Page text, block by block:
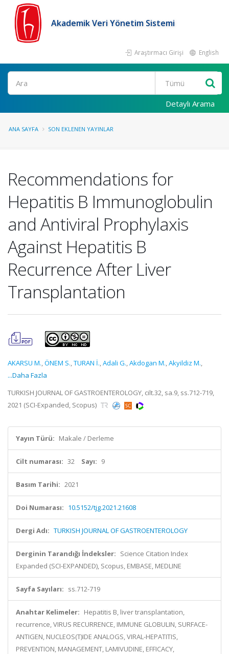
Akademik Veri Yönetim Sistemi
Araştırmacı Girişi English
Ara
Detaylı Arama
ANA SAYFA SON EKLENEN YAYINLAR
Recommendations for
Hepatitis B Immunoglobulin
and Antiviral Prophylaxis
Against Hepatitis B
Recurrence After Liver
Transplantation
AKARSU M.,ÖNEM S.,TURAN İ.,Adali G.,Akdogan M.,Akyildiz M.,
...Daha Fazla
TURKISH JOURNAL OF GASTROENTEROLOGY, cilt.32, sa.9, ss.712-719,
2021 (SCI-Expanded, Scopus)
Yayın Türü: Makale / Derleme
Cilt numarası: 32 Sayı: 9
Basım Tarihi: 2021
Doi Numarası: 10.5152/tjg.2021.21608
Dergi Adı: TURKISH JOURNAL OF GASTROENTEROLOGY
Derginin Tarandığı İndeksler: Science Citation Index
Expanded (SCI-EXPANDED), Scopus, EMBASE, MEDLINE
Sayfa Sayıları: ss.712-719
Anahtar Kelimeler: Hepatitis B, liver transplantation,
recurrence, VIRUS RECURRENCE, IMMUNE GLOBULIN, SURFACE-
ANTIGEN, NUCLEOS(T)IDE ANALOGS, VIRAL-HEPATITIS,
PREVENTION, MANAGEMENT, LAMIVUDINE, EFFICACY,